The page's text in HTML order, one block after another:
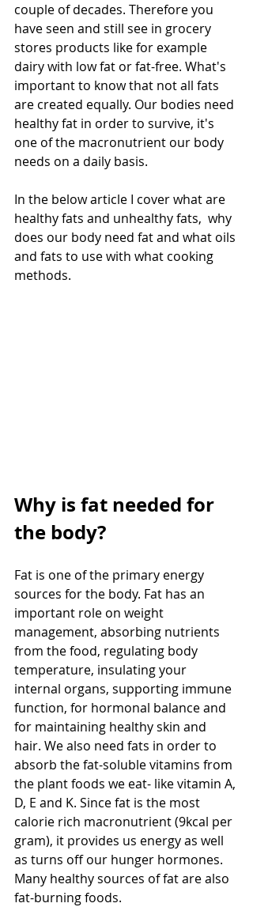
couple of decades. Therefore you
have seen and still see in grocery
stores products like for example
dairy with low fat or fat-free. What's
important to know that not all fats
are created equally. Our bodies need
healthy fat in order to survive, it's
one of the macronutrient our body
needs on a daily basis.
In the below article I cover what are
healthy fats and unhealthy fats,  why
does our body need fat and what oils
and fats to use with what cooking
methods.
Why is fat needed for
the body?
Fat is one of the primary energy
sources for the body. Fat has an
important role on weight
management, absorbing nutrients
from the food, regulating body
temperature, insulating your
internal organs, supporting immune
function, for hormonal balance and
for maintaining healthy skin and
hair. We also need fats in order to
absorb the fat-soluble vitamins from
the plant foods we eat- like vitamin A,
D, E and K. Since fat is the most
calorie rich macronutrient (9kcal per
gram), it provides us energy as well
as turns off our hunger hormones.
Many healthy sources of fat are also
fat-burning foods.